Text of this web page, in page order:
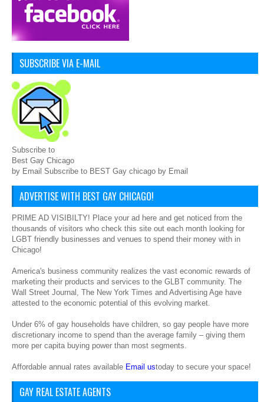
SUBSCRIBE VIA E-MAIL
Subscribe to
Best Gay Chicago
by Email Subscribe to BEST Gay chicago by Email
ADVERTISE WITH BEST GAY CHICAGO!
PRIME AD VISIBILTY! Place your ad here and get noticed from the
thousands of visitors who check this site out each month looking for
LGBT friendly businesses and venues to spend their money with in
Chicago!
America's business community realizes the vast economic rewards of
marketing their products and services to the GLBT community. The
Wall Street Journal, The New York Times and Advertising Age have
attested to the economic potential of this evolving market.
Under 6% of gay households have children, so gay people have more
discretionary income to spend than the average family – giving them
more per capita buying power than most segments.
Affordable annual rates available Email ustoday to secure your space!
GAY REAL ESTATE AGENTS